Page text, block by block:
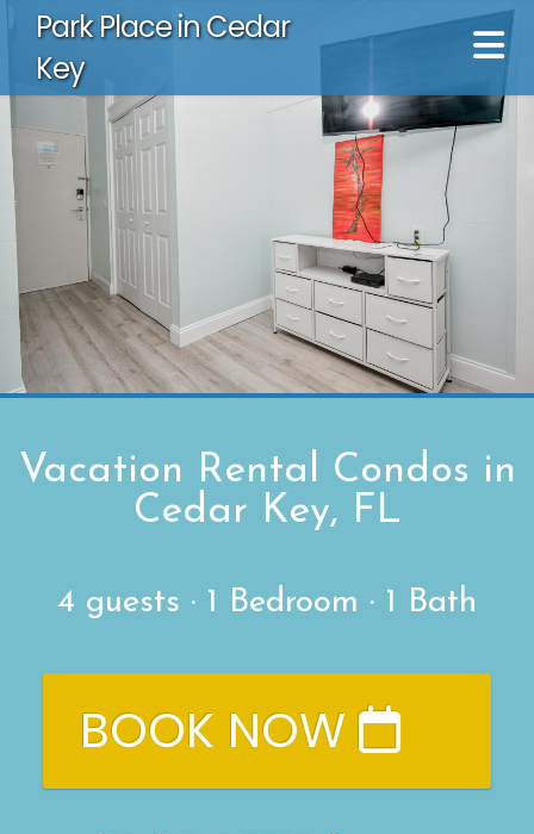
Park Place in Cedar
Key
Vacation Rental Condos in
Cedar Key, FL
4 guests · 1 Bedroom · 1 Bath
BOOK NOW